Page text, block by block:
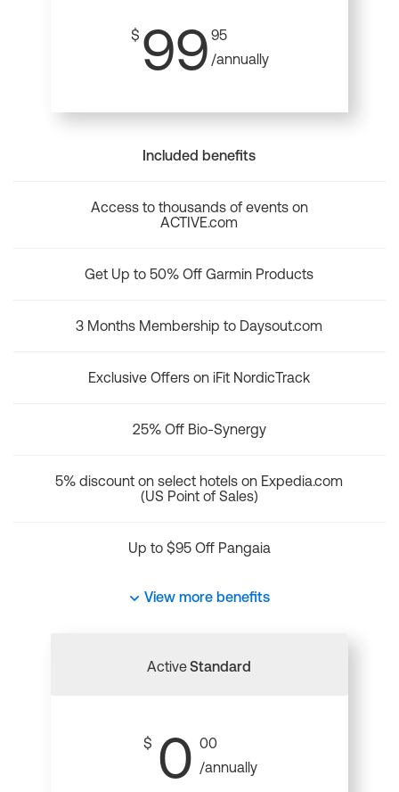
$ 99 95
/annually
Included benefits
Access to thousands of events on
ACTIVE.com
Get Up to 50% Off Garmin Products
3 Months Membership to Daysout.com
Exclusive Offers on iFit NordicTrack
25% Off Bio-Synergy
5% discount on select hotels on Expedia.com
(US Point of Sales)
Up to $95 Off Pangaia
View more benefits
ActiveStandard
$ 0 00
/annually